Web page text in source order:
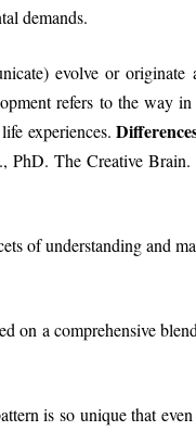
demands.
evolve or originate
refers to the way
experiences.
PhD. The Creative
of understanding and
on a comprehensive
is so unique that